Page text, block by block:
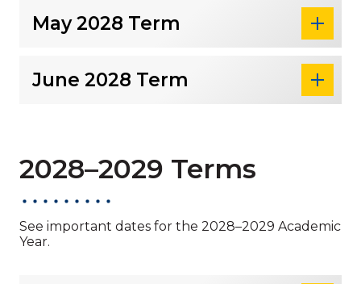
May 2028 Term
June 2028 Term
2028–2029 Terms
See important dates for the 2028–2029 Academic
Year.